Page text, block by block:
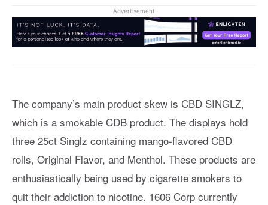
Advertisement
The company’s main product skew is CBD SINGLZ,
which is a smokable CDB product. The displays hold
three 25ct Singlz containing mango-flavored CBD
rolls, Original Flavor, and Menthol. These products are
enthusiastically being used by cigarette smokers to
quit their addiction to nicotine. 1606 Corp currently